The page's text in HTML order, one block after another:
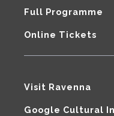
Full Programme
Online Tickets
Visit Ravenna
Google Cultural